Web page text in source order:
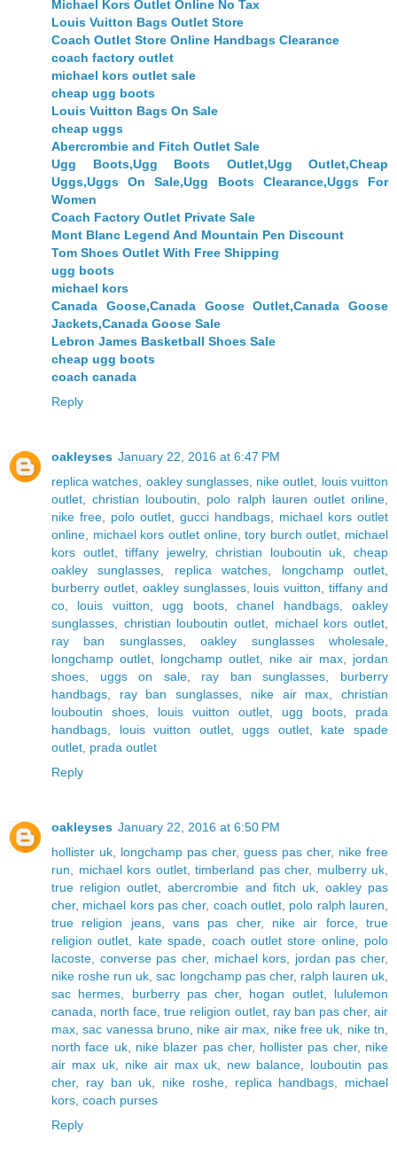
Michael Kors Outlet Online No Tax
Louis Vuitton Bags Outlet Store
Coach Outlet Store Online Handbags Clearance
coach factory outlet
michael kors outlet sale
cheap ugg boots
Louis Vuitton Bags On Sale
cheap uggs
Abercrombie and Fitch Outlet Sale
Ugg Boots,Ugg Boots Outlet,Ugg Outlet,Cheap
Uggs,Uggs On Sale,Ugg Boots Clearance,Uggs For
Women
Coach Factory Outlet Private Sale
Mont Blanc Legend And Mountain Pen Discount
Tom Shoes Outlet With Free Shipping
ugg boots
michael kors
Canada Goose,Canada Goose Outlet,Canada Goose
Jackets,Canada Goose Sale
Lebron James Basketball Shoes Sale
cheap ugg boots
coach canada
Reply
oakleyses January 22, 2016 at 6:47 PM
replica watches oakley sunglasses, nike outlet
louis vuitton
outlet ,christian louboutin polo ralph lauren outlet online
nike free
polo outlet gucci handbags
michael kors outlet
online
michael kors outlet online,tory burch outlet
michael
kors outlet,tiffany jewelry,christian louboutin uk ,cheap
oakley sunglasses
replica watches longchamp outlet
burberry outlet, oakley sunglasses, louis vuitton ,tiffany and
co
louis vuitton ugg boots,chanel handbags,oakley
sunglasses
christian louboutin outlet michael kors outlet
ray ban sunglasses,oakley sunglasses wholesale
longchamp outlet
longchamp outlet nike air max
jordan
shoes
uggs on sale, ray ban sunglasses
burberry
handbags
ray ban sunglasses nike air max ,christian
louboutin shoes
louis vuitton outlet ugg boots
prada
handbags
louis vuitton outlet, uggs outlet, kate spade
outlet prada outlet
Reply
oakleyses January 22, 2016 at 6:50 PM
hollister uk
longchamp pas cher, guess pas cher, nike free
run
michael kors outlet, timberland pas cher, mulberry uk
true religion outlet ,abercrombie and fitch uk, oakley pas
cher, michael kors pas cher, coach outlet polo ralph lauren
true religion jeans,vans pas cher, nike air force,true
religion outlet
kate spade coach outlet store online, polo
lacoste
converse pas cher, michael kors jordan pas cher,
nike roshe run uk ,sac longchamp pas cher, ralph lauren uk
sac hermes
burberry pas cher, hogan outlet, lululemon
canada
north face ,true religion outlet, ray ban pas cher,air
max ,sac vanessa bruno nike air max nike free uk nike tn
north face uk, nike blazer pas cher, hollister pas cher, nike
air max uk, nike air max uk new balance
louboutin pas
cher, ray ban uk nike roshe, replica handbags
michael
kors coach purses
Reply